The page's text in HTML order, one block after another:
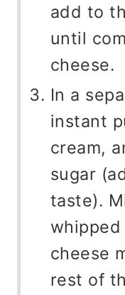
add to
until
cheese.
In a
instant
cream,
sugar
taste).
cheese
rest of